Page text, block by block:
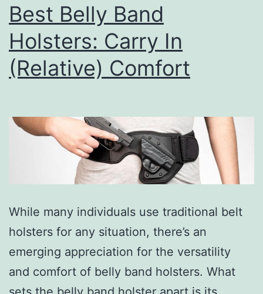
Best Belly Band
Holsters: Carry In
(Relative) Comfort
While many individuals use traditional belt
holsters for any situation, there’s an
emerging appreciation for the versatility
and comfort of belly band holsters. What